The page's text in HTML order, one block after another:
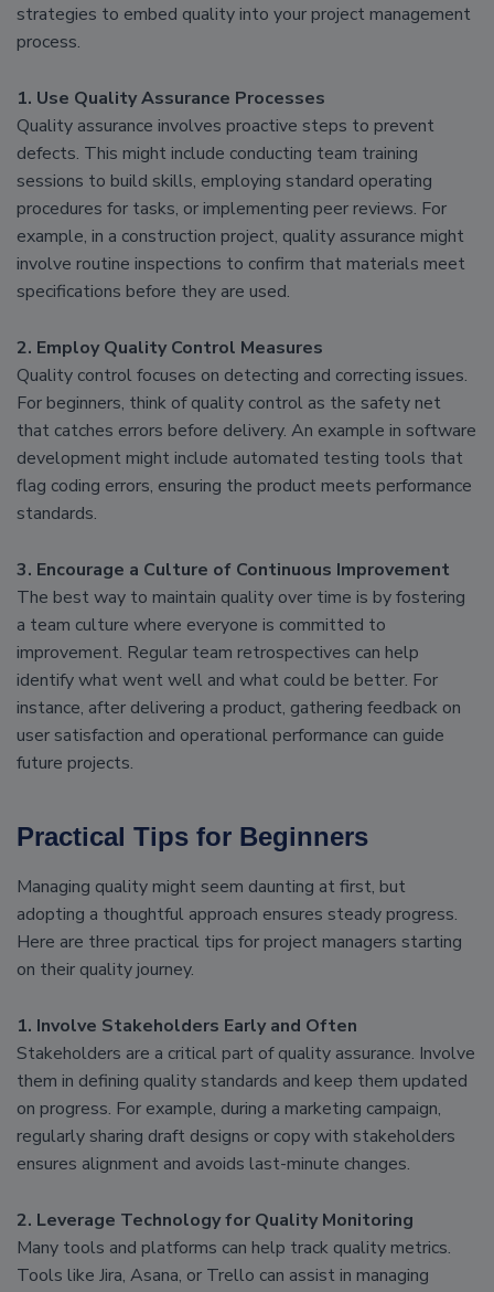
strategies to embed quality into your project management
process.
1. Use Quality Assurance Processes
Quality assurance involves proactive steps to prevent
defects. This might include conducting team training
sessions to build skills, employing standard operating
procedures for tasks, or implementing peer reviews. For
example, in a construction project, quality assurance might
involve routine inspections to confirm that materials meet
specifications before they are used.
2. Employ Quality Control Measures
Quality control focuses on detecting and correcting issues.
For beginners, think of quality control as the safety net
that catches errors before delivery. An example in software
development might include automated testing tools that
flag coding errors, ensuring the product meets performance
standards.
3. Encourage a Culture of Continuous Improvement
The best way to maintain quality over time is by fostering
a team culture where everyone is committed to
improvement. Regular team retrospectives can help
identify what went well and what could be better. For
instance, after delivering a product, gathering feedback on
user satisfaction and operational performance can guide
future projects.
Practical Tips for Beginners
Managing quality might seem daunting at first, but
adopting a thoughtful approach ensures steady progress.
Here are three practical tips for project managers starting
on their quality journey.
1. Involve Stakeholders Early and Often
Stakeholders are a critical part of quality assurance. Involve
them in defining quality standards and keep them updated
on progress. For example, during a marketing campaign,
regularly sharing draft designs or copy with stakeholders
ensures alignment and avoids last-minute changes.
2. Leverage Technology for Quality Monitoring
Many tools and platforms can help track quality metrics.
Tools like Jira, Asana, or Trello can assist in managing